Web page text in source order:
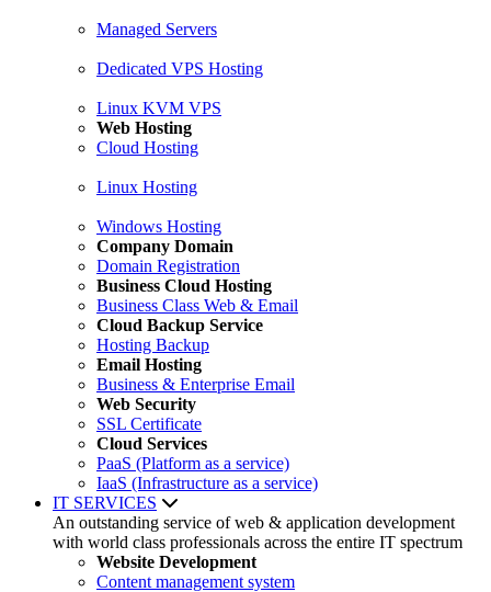
Managed Servers
Dedicated VPS Hosting
Linux KVM VPS
Web Hosting
Cloud Hosting
Linux Hosting
Windows Hosting
Company Domain
Domain Registration
Business Cloud Hosting
Business Class Web & Email
Cloud Backup Service
Hosting Backup
Email Hosting
Business & Enterprise Email
Web Security
SSL Certificate
Cloud Services
PaaS (Platform as a service)
IaaS (Infrastructure as a service)
IT SERVICES
An outstanding service of web & application development
with world class professionals across the entire IT spectrum
Website Development
Content management system